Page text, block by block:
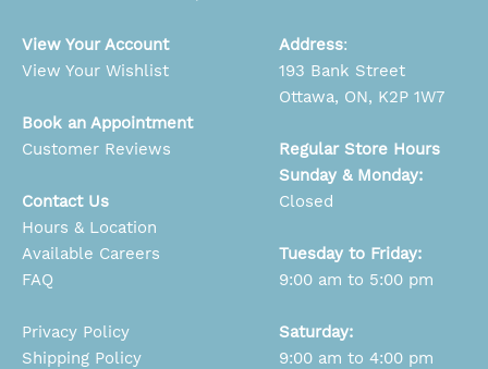
View Your Account
View Your Wishlist
Book an Appointment
Customer Reviews
Contact Us
Hours & Location
Available Careers
FAQ
Privacy Policy
Shipping Policy
Address:
193 Bank Street
Ottawa, ON, K2P 1W7
Regular Store Hours
Sunday & Monday:
Closed
Tuesday to Friday:
9:00 am to 5:00 pm
Saturday:
9:00 am to 4:00 pm